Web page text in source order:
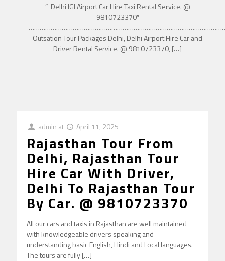
” Delhi IGI Airport Car Hire Taxi Rental Service. @
9810723370″
Outsation Tour Packages Delhi, Delhi Airport Hire Car and
Driver Rental Service. @ 9810723370, […]
admin at April 11, 2025
Rajasthan Tour From
Delhi, Rajasthan Tour
Hire Car With Driver,
Delhi To Rajasthan Tour
By Car. @ 9810723370
All our cars and taxis in Rajasthan are well maintained
with knowledgeable drivers speaking and
understanding basic English, Hindi and Local languages.
The tours are fully[…]